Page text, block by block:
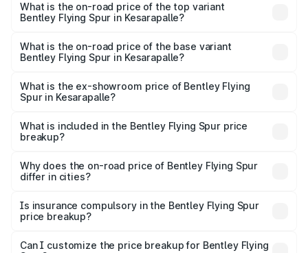
Spur in Kesarapalle is ₹20.53 lakhs
What is the on-road price of the top variant
Bentley Flying Spur in Kesarapalle?
₹8.96 Cr Lakh in Kesarapalle.
What is the on-road price of the base variant
Bentley Flying Spur in Kesarapalle?
₹6.03 Cr Lakh in Kesarapalle.
What is the ex-showroom price of Bentley Flying
Spur in Kesarapalle?
Bentley Flying Spur in Kesarapalle is ₹5.25 Cr.
What is included in the Bentley Flying Spur price
breakup?
charges, insurance, road tax, handling fees, and optional
accessories.
Why does the on-road price of Bentley Flying Spur
differ in cities?
charges, taxes, and insurance costs.
Is insurance compulsory in the Bentley Flying Spur
price breakup?
Yes, at least third-party insurance is mandatory in India,
Can I customize the price breakup for Bentley Flying